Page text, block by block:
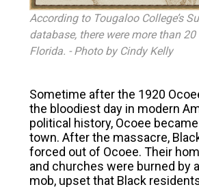
According to Tougaloo College’s
database, there were more than
Florida. - Photo by Cindy Kelly
Sometime after the 1920
the bloodiest day in modern
political history, Ocoee
town. After the massacre,
forced out of Ocoee. Their
and churches were burned by
mob, upset that Black